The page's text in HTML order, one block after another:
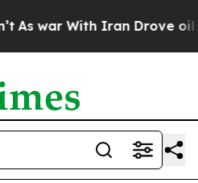
As war With Iran Drove oil